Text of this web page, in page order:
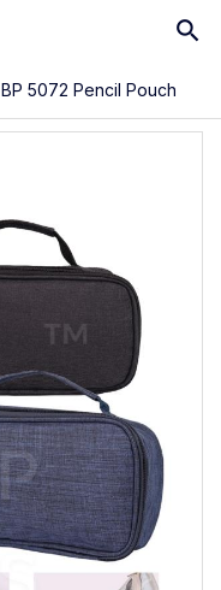
BP 5072 Pencil Pouch